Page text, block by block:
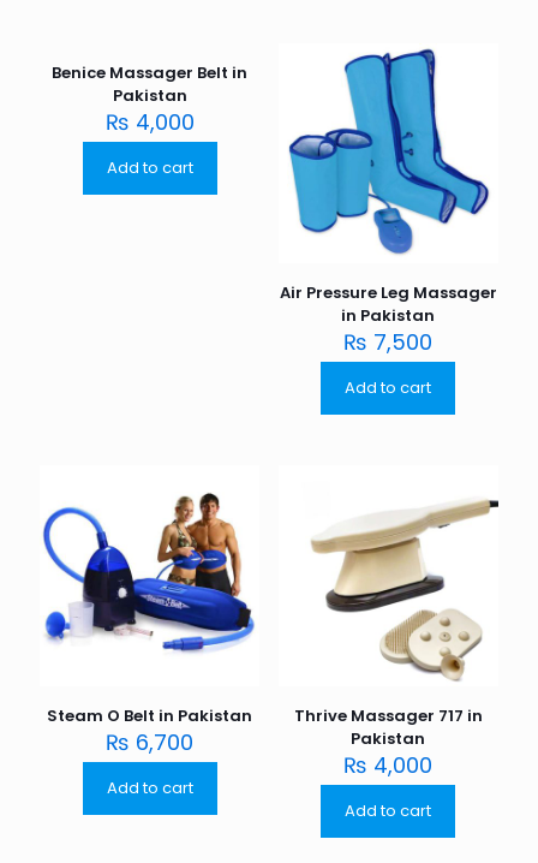
Benice Massager Belt in
Pakistan
₨ 4,000
Add to cart
Air Pressure Leg Massager
in Pakistan
₨ 7,500
Add to cart
Steam O Belt in Pakistan
₨ 6,700
Add to cart
Thrive Massager 717 in
Pakistan
₨ 4,000
Add to cart